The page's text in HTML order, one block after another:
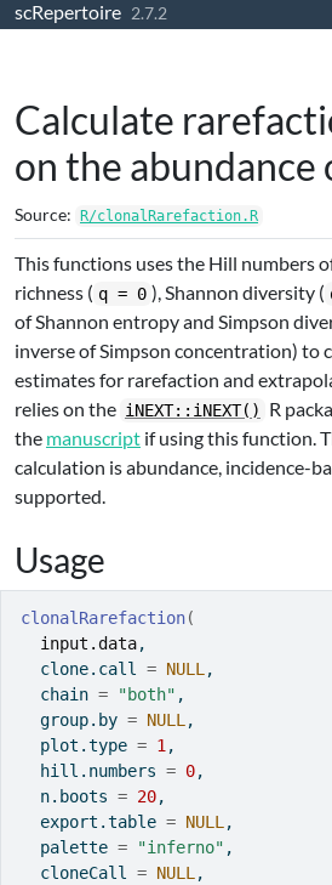
Skip to contents
scRepertoire 2.7.2
Calculate
on the abundance
Source: R/clonalRarefaction.R
This functions uses the Hill numbers
richness ( q = 0 ), Shannon diversity (
of Shannon entropy and Simpson
inverse of Simpson concentration) to
estimates for rarefaction and
relies on the iNEXT::iNEXT()
R
the manuscript if using this function.
calculation is abundance, incidence-
supported.
Usage
clonalRarefaction(
input.data,
  clone.call
= NULL ,
  chain
= "both" ,
  group.by
= NULL ,
  plot.type
= 1 ,
  hill.numbers
= 0,
  n.boots
= 20,
  export.table
= NULL ,
  palette
= "inferno" ,
  cloneCall
= NULL ,